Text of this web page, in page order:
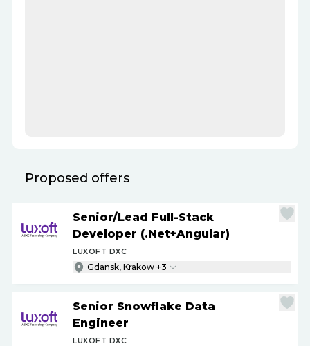
Proposed offers
Senior/Lead Full-Stack
Developer (.Net+Angular)
LUXOFT DXC
Gdansk, Krakow +3
Senior Snowflake Data
Engineer
LUXOFT DXC